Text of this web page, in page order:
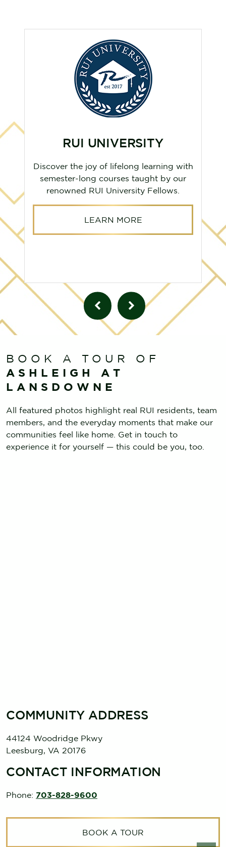
RUI UNIVERSITY
Discover the joy of lifelong learning with
semester-long courses taught by our
renowned RUI University Fellows.
LEARN MORE
BOOK A TOUR OF
ASHLEIGH AT
LANSDOWNE
All featured photos highlight real RUI residents, team
members, and the everyday moments that make our
communities feel like home. Get in touch to
experience it for yourself — this could be you, too.
COMMUNITY ADDRESS
44124 Woodridge Pkwy
Leesburg, VA 20176
CONTACT INFORMATION
Phone: 703-828-9600
BOOK A TOUR